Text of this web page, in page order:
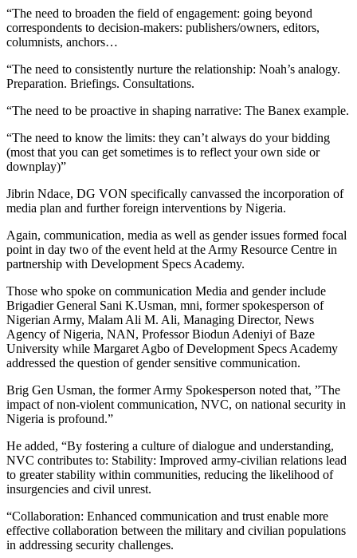
“The need to broaden the field of engagement: going beyond
correspondents to decision-makers: publishers/owners, editors,
columnists, anchors…
“The need to consistently nurture the relationship: Noah’s analogy.
Preparation. Briefings. Consultations.
“The need to be proactive in shaping narrative: The Banex example.
“The need to know the limits: they can’t always do your bidding
(most that you can get sometimes is to reflect your own side or
downplay)”
Jibrin Ndace, DG VON specifically canvassed the incorporation of
media plan and further foreign interventions by Nigeria.
Again, communication, media as well as gender issues formed focal
point in day two of the event held at the Army Resource Centre in
partnership with Development Specs Academy.
Those who spoke on communication Media and gender include
Brigadier General Sani K.Usman, mni, former spokesperson of
Nigerian Army, Malam Ali M. Ali, Managing Director, News
Agency of Nigeria, NAN, Professor Biodun Adeniyi of Baze
University while Margaret Agbo of Development Specs Academy
addressed the question of gender sensitive communication.
Brig Gen Usman, the former Army Spokesperson noted that, ”The
impact of non-violent communication, NVC, on national security in
Nigeria is profound.”
He added, “By fostering a culture of dialogue and understanding,
NVC contributes to: Stability: Improved army-civilian relations lead
to greater stability within communities, reducing the likelihood of
insurgencies and civil unrest.
“Collaboration: Enhanced communication and trust enable more
effective collaboration between the military and civilian populations
in addressing security challenges.